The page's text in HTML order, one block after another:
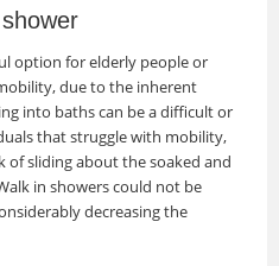
option for elderly people or
due to the inherent
into baths can be a difficult or
that struggle with mobility,
of sliding about the soaked and
in showers could not be
decreasing the